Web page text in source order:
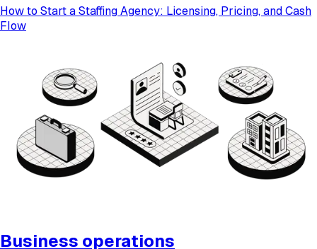
How to Start a Staffing Agency: Licensing, Pricing, and Cash
Flow
Business operations